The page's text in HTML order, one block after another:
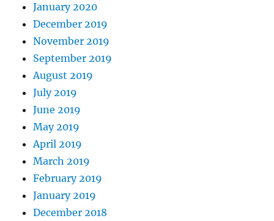
January 2020
December 2019
November 2019
September 2019
August 2019
July 2019
June 2019
May 2019
April 2019
March 2019
February 2019
January 2019
December 2018